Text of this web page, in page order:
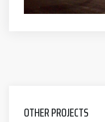
OTHER PROJECTS